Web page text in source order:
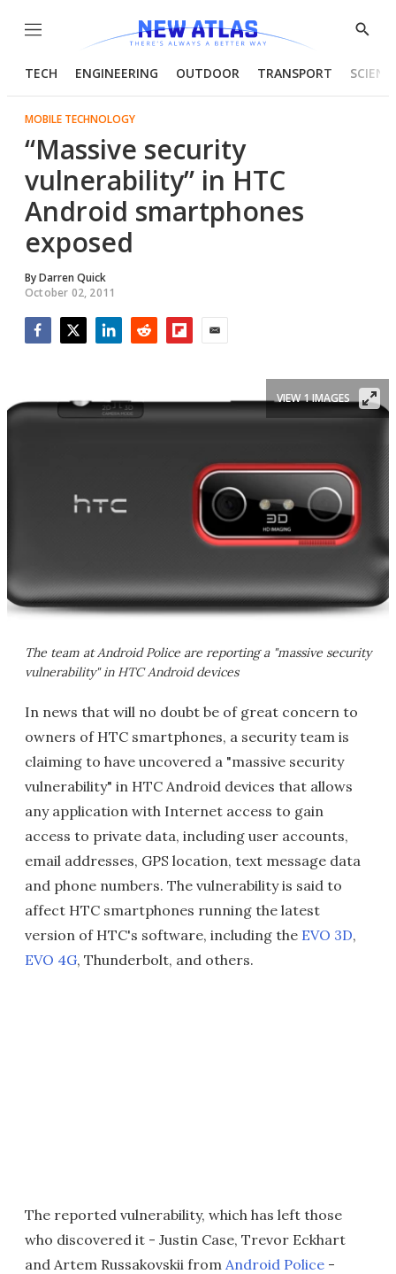
Menu
Show
TECH ENGINEERING OUTDOOR TRANSPORT
MOBILE TECHNOLOGY
“Massive security
vulnerability” in HTC
Android smartphones
exposed
ByDarren Quick
October 02, 2011
The team at Android Police are reporting a "massive security
vulnerability" in HTC Android devices
VIEW 1 IMAGES
In news that will no doubt be of great concern to
owners of HTC smartphones, a security team is
claiming to have uncovered a "massive security
vulnerability" in HTC Android devices that allows
any application with Internet access to gain
access to private data, including user accounts,
email addresses, GPS location, text message data
and phone numbers. The vulnerability is said to
affect HTC smartphones running the latest
version of HTC's software, including the EVO 3D,
EVO 4G, Thunderbolt, and others.
The reported vulnerability, which has left those
who discovered it - Justin Case, Trevor Eckhart
and Artem Russakovskii from Android Police -